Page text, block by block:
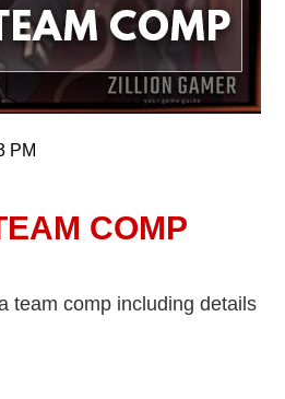
PM
COMP
team comp including details